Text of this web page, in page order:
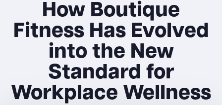
How Boutique
Fitness Has Evolved
into the New
Standard for
Workplace Wellness